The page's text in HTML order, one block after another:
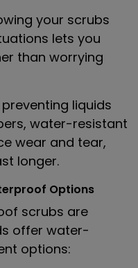
your scrubs
lets you
than worrying
preventing liquids
water-resistant
wear and tear,
longer.
Options
scrubs are
offer water-
options: